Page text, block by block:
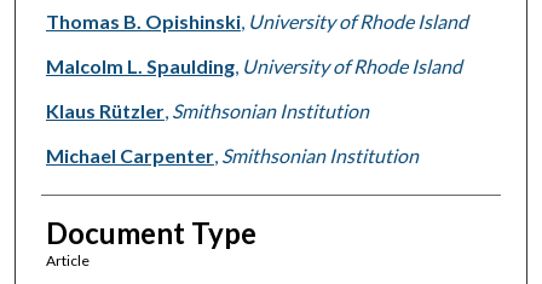
Authors
Thomas B. Opishinski, University of Rhode Island
Malcolm L. Spaulding, University of Rhode Island
Klaus Rützler, Smithsonian Institution
Michael Carpenter, Smithsonian Institution
Document Type
Article